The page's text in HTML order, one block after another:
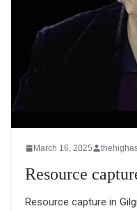
March 16, 2025
Resource
Resource capture in